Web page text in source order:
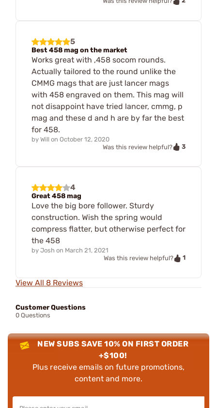
5
Best 458 mag on the market
Works great with ,458 socom rounds.
Actually tailored to the round unlike the
CMMG mags that are just lancer mags
with 458 engraved on them. This mag will
not disappoint have tried lancer, cmmg, p
mag and these d and h are by far the best
for 458.
by Will on October 12, 2020
Was this review helpful?
3
4
Great 458 mag
Love the big bore follower. Sturdy
construction. Wish the spring would
compress flatter, but otherwise perfect for
the 458
by Josh on March 21, 2021
Was this review helpful?
1
View All 8 Reviews
Customer Questions
0 Questions
NEW SUBS SAVE 10% ON FIRST ORDER
+$100!
Plus receive emails on future promotions,
content and more.